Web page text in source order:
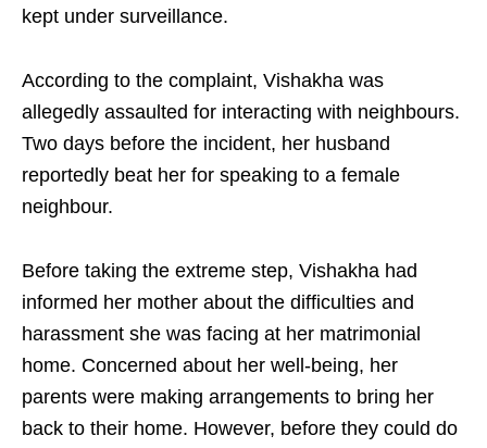
kept under surveillance.
According to the complaint, Vishakha was
allegedly assaulted for interacting with neighbours.
Two days before the incident, her husband
reportedly beat her for speaking to a female
neighbour.
Before taking the extreme step, Vishakha had
informed her mother about the difficulties and
harassment she was facing at her matrimonial
home. Concerned about her well-being, her
parents were making arrangements to bring her
back to their home. However, before they could do